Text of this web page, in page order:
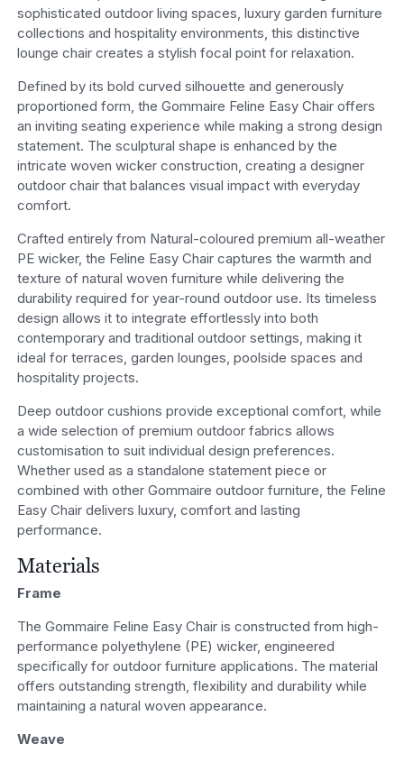
sophisticated outdoor living spaces, luxury garden furniture
collections and hospitality environments, this distinctive
lounge chair creates a stylish focal point for relaxation.
Defined by its bold curved silhouette and generously
proportioned form, the Gommaire Feline Easy Chair offers
an inviting seating experience while making a strong design
statement. The sculptural shape is enhanced by the
intricate woven wicker construction, creating a designer
outdoor chair that balances visual impact with everyday
comfort.
Crafted entirely from Natural-coloured premium all-weather
PE wicker, the Feline Easy Chair captures the warmth and
texture of natural woven furniture while delivering the
durability required for year-round outdoor use. Its timeless
design allows it to integrate effortlessly into both
contemporary and traditional outdoor settings, making it
ideal for terraces, garden lounges, poolside spaces and
hospitality projects.
Deep outdoor cushions provide exceptional comfort, while
a wide selection of premium outdoor fabrics allows
customisation to suit individual design preferences.
Whether used as a standalone statement piece or
combined with other Gommaire outdoor furniture, the Feline
Easy Chair delivers luxury, comfort and lasting
performance.
Materials
Frame
The Gommaire Feline Easy Chair is constructed from high-
performance polyethylene (PE) wicker, engineered
specifically for outdoor furniture applications. The material
offers outstanding strength, flexibility and durability while
maintaining a natural woven appearance.
Weave